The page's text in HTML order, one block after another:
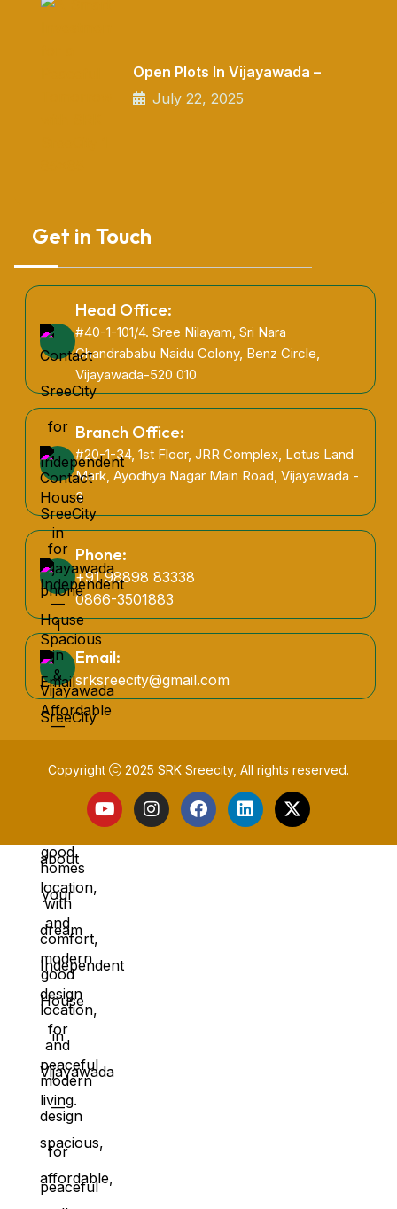
Open Plots In Vijayawada –
July 22, 2025
Get in Touch
Head Office:
#40-1-101/4. Sree Nilayam, Sri Nara
Chandrababu Naidu Colony, Benz Circle,
Vijayawada-520 010
Branch Office:
#20-1-34, 1st Floor, JRR Complex, Lotus Land
Mark, Ayodhya Nagar Main Road, Vijayawada -
3
Phone:
+91 98898 83338
0866-3501883
Email:
srksreecity@gmail.com
Copyright 2025 SRK Sreecity, All rights reserved.